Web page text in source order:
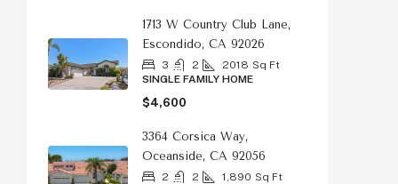
1713 W Country Club Lane,
Escondido, CA 92026
3 2 2018 Sq Ft
SINGLE FAMILY HOME
$4,600
3364 Corsica Way,
Oceanside, CA 92056
2 2 1,890 Sq Ft